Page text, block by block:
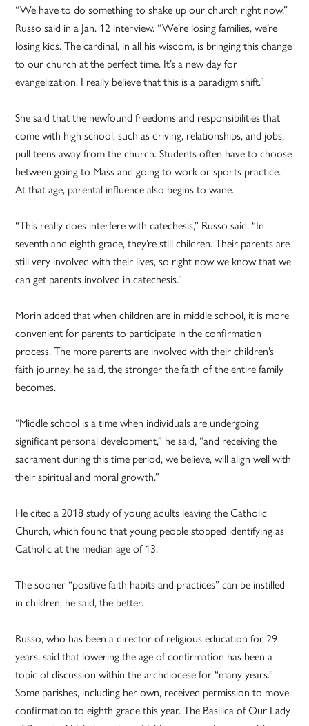
“We have to do something to shake up our church right now,”
Russo said in a Jan. 12 interview. “We’re losing families, we’re
losing kids. The cardinal, in all his wisdom, is bringing this change
to our church at the perfect time. It’s a new day for
evangelization. I really believe that this is a paradigm shift.”
She said that the newfound freedoms and responsibilities that
come with high school, such as driving, relationships, and jobs,
pull teens away from the church. Students often have to choose
between going to Mass and going to work or sports practice.
At that age, parental influence also begins to wane.
“This really does interfere with catechesis,” Russo said. “In
seventh and eighth grade, they’re still children. Their parents are
still very involved with their lives, so right now we know that we
can get parents involved in catechesis.”
Morin added that when children are in middle school, it is more
convenient for parents to participate in the confirmation
process. The more parents are involved with their children’s
faith journey, he said, the stronger the faith of the entire family
becomes.
“Middle school is a time when individuals are undergoing
significant personal development,” he said, “and receiving the
sacrament during this time period, we believe, will align well with
their spiritual and moral growth.”
He cited a 2018 study of young adults leaving the Catholic
Church, which found that young people stopped identifying as
Catholic at the median age of 13.
The sooner “positive faith habits and practices” can be instilled
in children, he said, the better.
Russo, who has been a director of religious education for 29
years, said that lowering the age of confirmation has been a
topic of discussion within the archdiocese for “many years.”
Some parishes, including her own, received permission to move
confirmation to eighth grade this year. The Basilica of Our Lady